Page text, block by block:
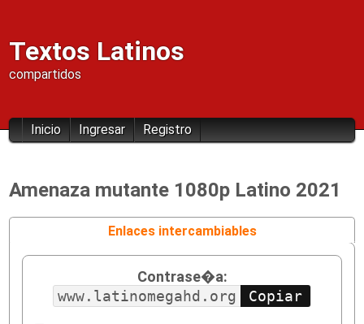
Textos Latinos
compartidos
Inicio Ingresar Registro
Amenaza mutante 1080p Latino 2021
Enlaces intercambiables
Contrase�a:
www.latinomegahd.org